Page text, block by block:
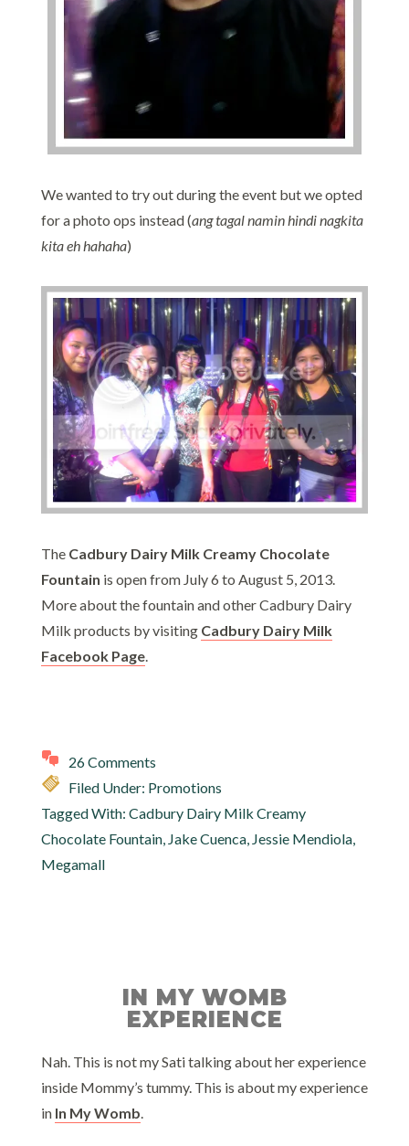
We wanted to try out during the event but we opted
for a photo ops instead (ang tagal namin hindi nagkita
kita eh hahaha)
The Cadbury Dairy Milk Creamy Chocolate
Fountain is open from July 6 to August 5, 2013.
More about the fountain and other Cadbury Dairy
Milk products by visiting Cadbury Dairy Milk
Facebook Page.
26 Comments
Filed Under: Promotions
Tagged With: Cadbury Dairy Milk Creamy
Chocolate Fountain, Jake Cuenca, Jessie Mendiola,
Megamall
IN MY WOMB
EXPERIENCE
Nah. This is not my Sati talking about her experience
inside Mommy’s tummy. This is about my experience
in In My Womb